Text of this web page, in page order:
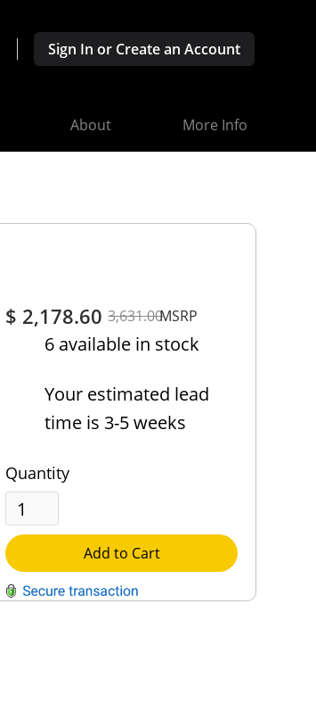
Sign In or Create an Account
About More Info
$ 2,178.603,631.00MSRP
6 available in stock
Your estimated lead
time is 3-5 weeks
Quantity
Add to Cart